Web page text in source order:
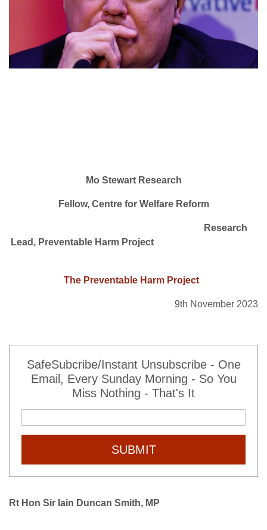
Mo Stewart Research
Fellow, Centre for Welfare Reform
Research
Lead, Preventable Harm Project
The Preventable Harm Project
9th November 2023
SafeSubcribe/Instant Unsubscribe - One
Email, Every Sunday Morning - So You
Miss Nothing - That's It
SUBMIT
Rt Hon Sir Iain Duncan Smith, MP